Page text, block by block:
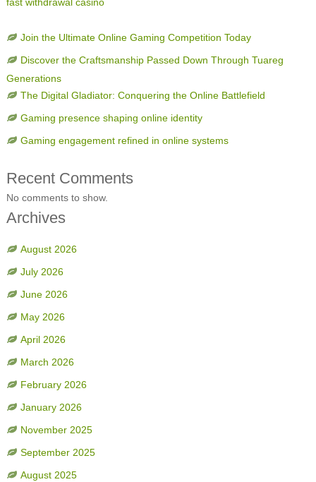
Join the Ultimate Online Gaming Competition Today
Discover the Craftsmanship Passed Down Through Tuareg
Generations
The Digital Gladiator: Conquering the Online Battlefield
Gaming presence shaping online identity
Gaming engagement refined in online systems
Recent Comments
No comments to show.
Archives
August 2026
July 2026
June 2026
May 2026
April 2026
March 2026
February 2026
January 2026
November 2025
September 2025
August 2025